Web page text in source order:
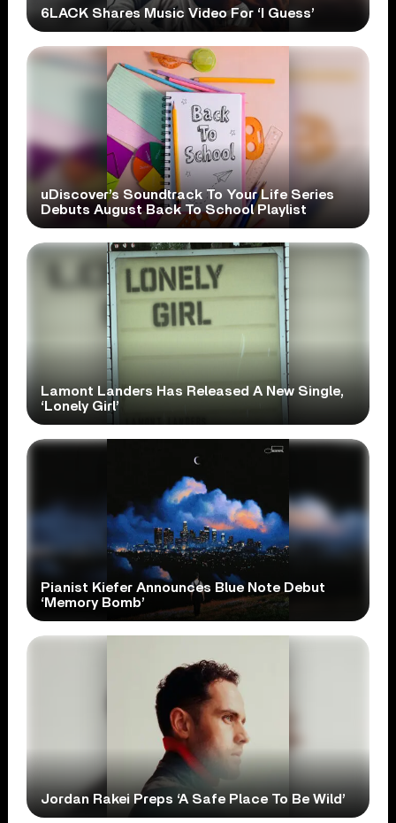
6LACK Shares Music Video For ‘I Guess’
uDiscover’s Soundtrack To Your Life Series
Debuts August Back To School Playlist
Lamont Landers Has Released A New Single,
‘Lonely Girl’
Pianist Kiefer Announces Blue Note Debut
‘Memory Bomb’
Jordan Rakei Preps ‘A Safe Place To Be Wild’